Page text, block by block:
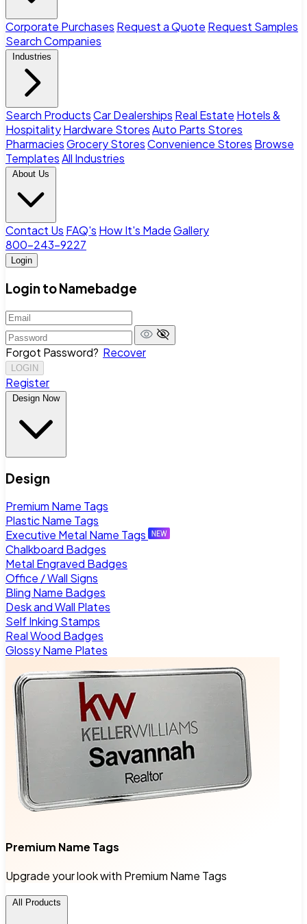
Corporate Purchases Request a Quote Request Samples
Search Companies
Industries
Search ProductsCar Dealerships Real Estate Hotels &
HospitalityHardware StoresAuto Parts Stores
PharmaciesGrocery StoresConvenience Stores Browse
TemplatesAll Industries
About Us
Contact Us FAQ's How It's MadeGallery
800-243-9227
Login
Login to Namebadge
Forgot Password? Recover
LOGIN
Register
Design Now
Design
Premium Name Tags
Plastic Name Tags
Executive Metal Name Tags
Chalkboard Badges
Metal Engraved Badges
Office / Wall Signs
Bling Name Badges
Desk and Wall Plates
Self Inking Stamps
Real Wood Badges
Glossy Name Plates
Premium Name Tags
Upgrade your look with Premium Name Tags
All Products